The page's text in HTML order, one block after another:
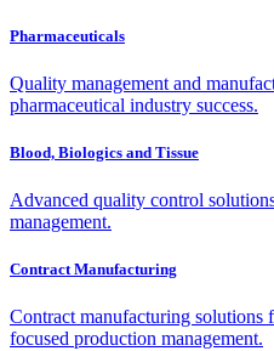
Pharmaceuticals
Quality management and
pharmaceutical industry success.
Blood, Biologics and Tissue
Advanced quality control
management.
Contract Manufacturing
Contract manufacturing
focused production management.